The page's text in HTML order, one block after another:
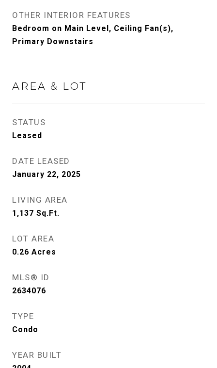
OTHER INTERIOR FEATURES
Bedroom on Main Level, Ceiling Fan(s),
Primary Downstairs
AREA & LOT
STATUS
Leased
DATE LEASED
January 22, 2025
LIVING AREA
1,137 Sq.Ft.
LOT AREA
0.26 Acres
MLS® ID
2634076
TYPE
Condo
YEAR BUILT